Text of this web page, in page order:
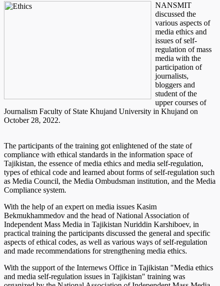
NANSMIT
discussed the
various aspects of
media ethics and
issues of self-
regulation of mass
media with the
participation of
journalists,
bloggers and
student of the
upper courses of
Journalism Faculty of State Khujand University in Khujand on
October 28, 2022.
The participants of the training got enlightened of the state of
compliance with ethical standards in the information space of
Tajikistan, the essence of media ethics and media self-regulation,
types of ethical code and learned about forms of self-regulation such
as Media Council, the Media Ombudsman institution, and the Media
Compliance system.
With the help of an expert on media issues Kasim
Bekmukhammedov and the head of National Association of
Independent Mass Media in Tajikistan Nuriddin Karshiboev, in
practical training the participants discussed the general and specific
aspects of ethical codes, as well as various ways of self-regulation
and made recommendations for strengthening media ethics.
With the support of the Internews Office in Tajikistan "Media ethics
and media self-regulation issues in Tajikistan" training was